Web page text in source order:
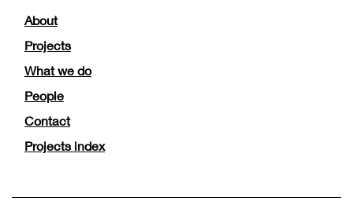
About
Projects
What we do
People
Contact
Projects index